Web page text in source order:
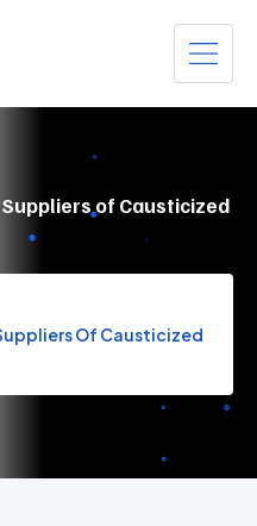
of Causticized
Of Causticized